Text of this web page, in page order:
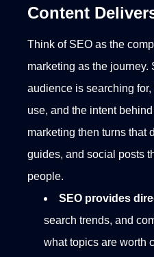
Content
Think of SEO as the
marketing as the
audience is searching
use, and the intent
marketing then turns that
guides, and social posts
people.
SEO provides
search trends, and
what topics are worth